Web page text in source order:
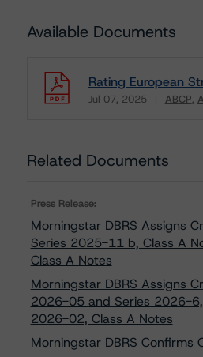
Available Documents
Rating European
Jul 07, 2025 ABCP
Related Documents
Press Release:
Morningstar DBRS Assigns
Series 2025-11 b, Class A
Class A Notes
Morningstar DBRS Assigns
2026-05 and Series 2026-
2026-02, Class A Notes
Morningstar DBRS Confirms